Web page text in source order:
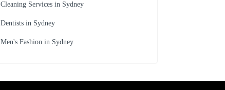
Cleaning Services in Sydney
Dentists in Sydney
Men's Fashion in Sydney